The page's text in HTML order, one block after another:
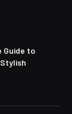
Guide to